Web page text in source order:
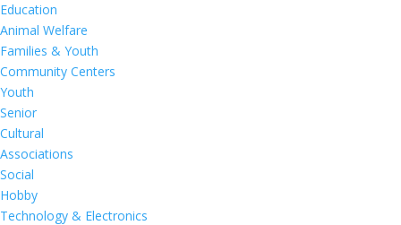
Education
Animal Welfare
Families & Youth
Community Centers
Youth
Senior
Cultural
Associations
Social
Hobby
Technology & Electronics